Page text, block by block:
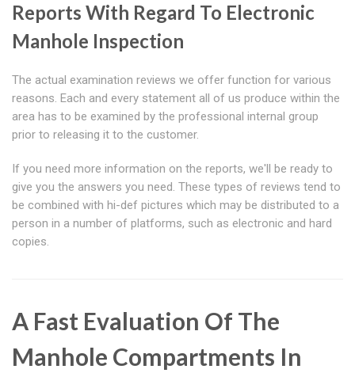
Reports With Regard To Electronic
Manhole Inspection
The actual examination reviews we offer function for various
reasons. Each and every statement all of us produce within the
area has to be examined by the professional internal group
prior to releasing it to the customer.
If you need more information on the reports, we'll be ready to
give you the answers you need. These types of reviews tend to
be combined with hi-def pictures which may be distributed to a
person in a number of platforms, such as electronic and hard
copies.
A Fast Evaluation Of The
Manhole Compartments In